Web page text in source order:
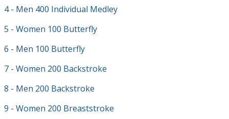
4 - Men 400 Individual Medley
5 - Women 100 Butterfly
6 - Men 100 Butterfly
7 - Women 200 Backstroke
8 - Men 200 Backstroke
9 - Women 200 Breaststroke